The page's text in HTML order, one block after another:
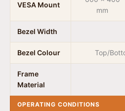
VESA Mount
mm
Bezel Width
Bezel Colour Top/
Frame
Material
OPERATING CONDITIONS